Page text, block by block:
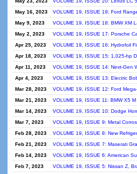
May 16, 2023
VOLUME 19, ISSUE 19: Ford
May 9, 2023
VOLUME 19, ISSUE 18: BMW XM
May 2, 2023
VOLUME 19, ISSUE 17: Porsche
Apr 25, 2023
VOLUME 19, ISSUE 16: Hydrofoil
Apr 18, 2023
VOLUME 19, ISSUE 15: 1,025-hp
Apr 11, 2023
VOLUME 19, ISSUE 14: Next-Gen
Apr 4, 2023
VOLUME 19, ISSUE 13: Electric
Mar 28, 2023
VOLUME 19, ISSUE 12: Ford
Mar 21, 2023
VOLUME 19, ISSUE 11: BMW X5
Mar 14, 2023
VOLUME 19, ISSUE 10: Dodge
Mar 7, 2023
VOLUME 19, ISSUE 9: Metal
Feb 28, 2023
VOLUME 19, ISSUE 8: New
Feb 21, 2023
VOLUME 19, ISSUE 7: Maserati
Feb 14, 2023
VOLUME 19, ISSUE 6: American
Feb 7, 2023
VOLUME 19, ISSUE 5: Nissan Z,